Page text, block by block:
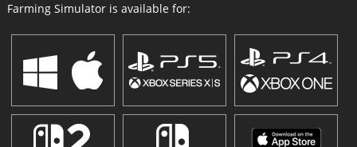
Farming Simulator is available for: